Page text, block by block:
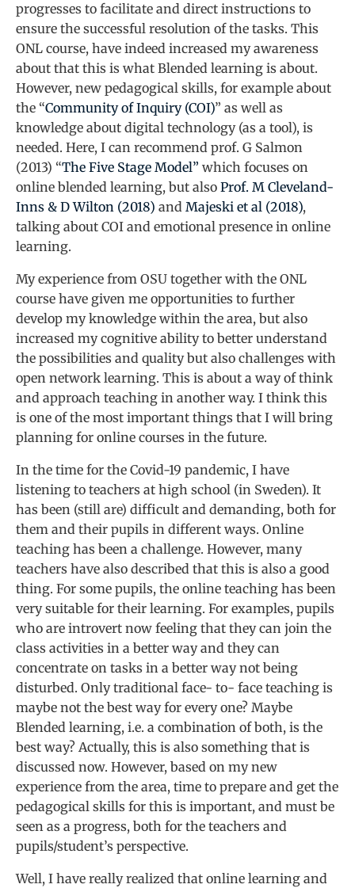
progresses to facilitate and direct instructions to
ensure the successful resolution of the tasks. This
ONL course, have indeed increased my awareness
about that this is what Blended learning is about.
However, new pedagogical skills, for example about
the “Community of Inquiry (COI)” as well as
knowledge about digital technology (as a tool), is
needed. Here, I can recommend prof. G Salmon
(2013) “The Five Stage Model” which focuses on
online blended learning, but also Prof. M Cleveland-
Inns & D Wilton (2018) and Majeski et al (2018),
talking about COI and emotional presence in online
learning.
My experience from OSU together with the ONL
course have given me opportunities to further
develop my knowledge within the area, but also
increased my cognitive ability to better understand
the possibilities and quality but also challenges with
open network learning. This is about a way of think
and approach teaching in another way. I think this
is one of the most important things that I will bring
planning for online courses in the future.
In the time for the Covid-19 pandemic, I have
listening to teachers at high school (in Sweden). It
has been (still are) difficult and demanding, both for
them and their pupils in different ways. Online
teaching has been a challenge. However, many
teachers have also described that this is also a good
thing. For some pupils, the online teaching has been
very suitable for their learning. For examples, pupils
who are introvert now feeling that they can join the
class activities in a better way and they can
concentrate on tasks in a better way not being
disturbed. Only traditional face- to- face teaching is
maybe not the best way for every one? Maybe
Blended learning, i.e. a combination of both, is the
best way? Actually, this is also something that is
discussed now. However, based on my new
experience from the area, time to prepare and get the
pedagogical skills for this is important, and must be
seen as a progress, both for the teachers and
pupils/student’s perspective.
Well, I have really realized that online learning and